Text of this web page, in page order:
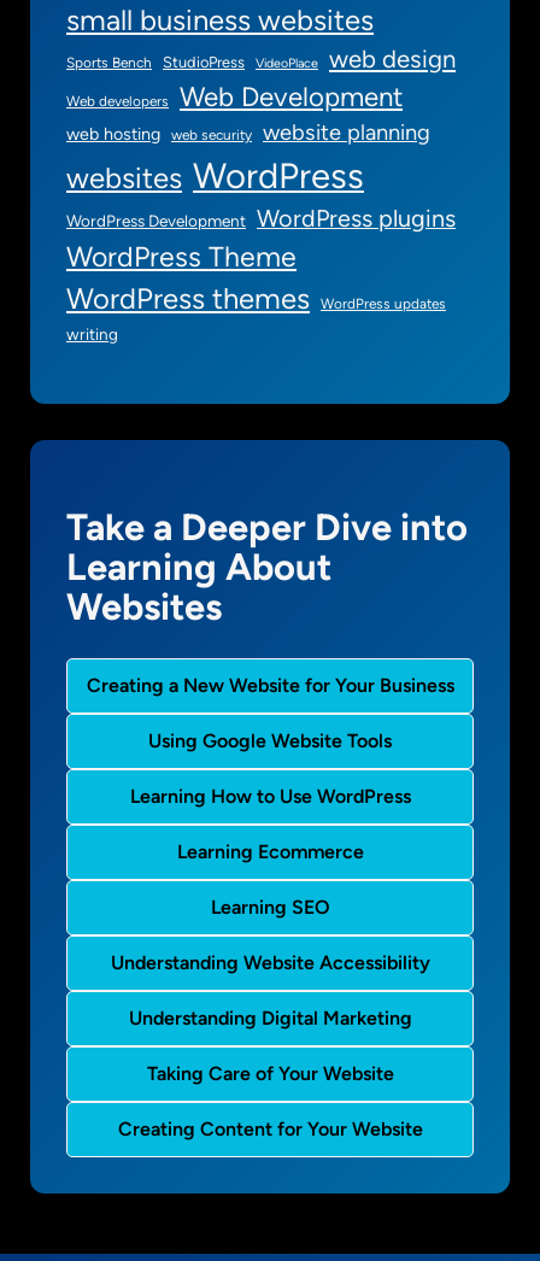
small business websites
Sports Bench StudioPress VideoPlace web design
Web developers Web Development
web hosting web security website planning
websites WordPress
WordPress Development WordPress plugins
WordPress Theme
WordPress themes WordPress updates
writing
Take a Deeper Dive into
Learning About
Websites
Creating a New Website for Your Business
Using Google Website Tools
Learning How to Use WordPress
Learning Ecommerce
Learning SEO
Understanding Website Accessibility
Understanding Digital Marketing
Taking Care of Your Website
Creating Content for Your Website